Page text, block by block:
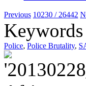
Previous 10230 / 26442
Police, Police Brutality,